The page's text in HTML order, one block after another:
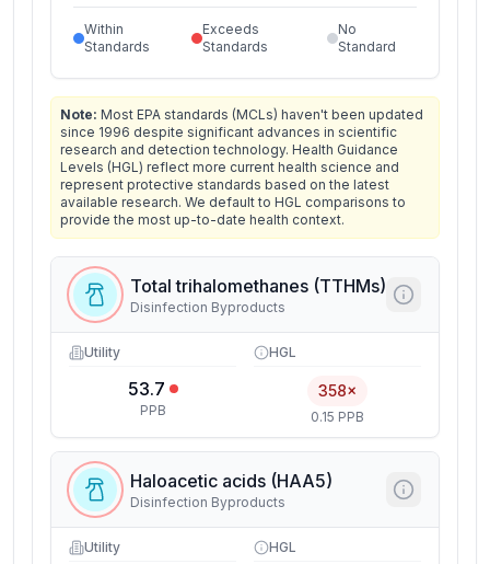
Within
Standards
Exceeds
Standards
No
Standard
Note: Most EPA standards (MCLs) haven't been updated
since 1996 despite significant advances in scientific
research and detection technology. Health Guidance
Levels (HGL) reflect more current health science and
represent protective standards based on the latest
available research. We default to HGL comparisons to
provide the most up-to-date health context.
Total trihalomethanes (TTHMs)
Disinfection Byproducts
Utility
53.7
PPB
HGL
358×
0.15 PPB
Haloacetic acids (HAA5)
Disinfection Byproducts
Utility HGL